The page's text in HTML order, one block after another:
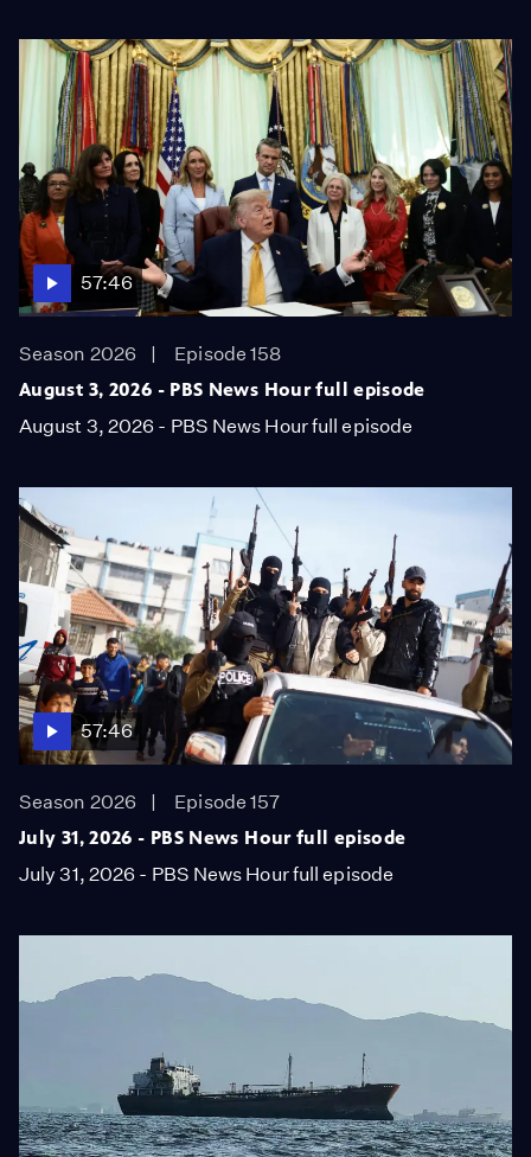
57:46
Season 2026
Episode 158
August 3, 2026 - PBS News Hour full episode
August 3, 2026 - PBS News Hour full episode
57:46
Season 2026
Episode 157
July 31, 2026 - PBS News Hour full episode
July 31, 2026 - PBS News Hour full episode